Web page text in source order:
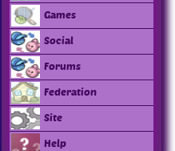
Games
Social
Forums
Federation
Site
Help